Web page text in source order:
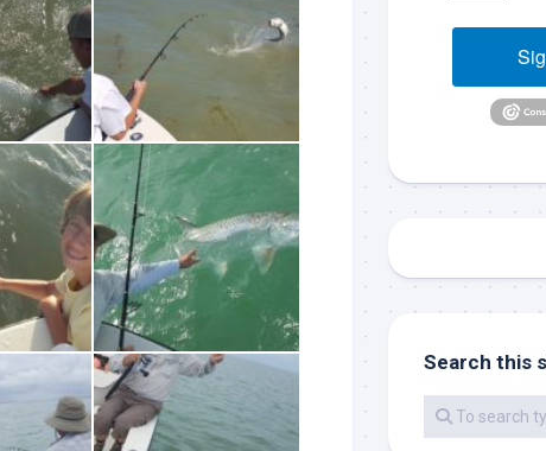
Search this
mailing list!
list here if you are interested in fishing with me.  I
I open my personal calendar dates here first.  I'll
there is particularly good fishing going on, or when
specials on trips.  Hope to get out on the water with